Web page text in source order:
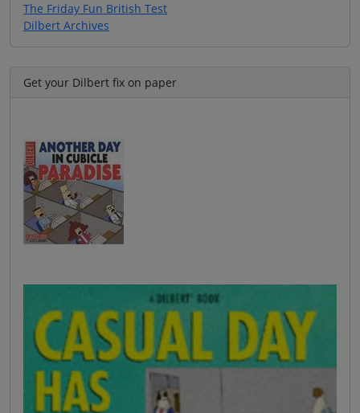
The Friday Fun British Test
Dilbert Archives
Get your Dilbert fix on paper